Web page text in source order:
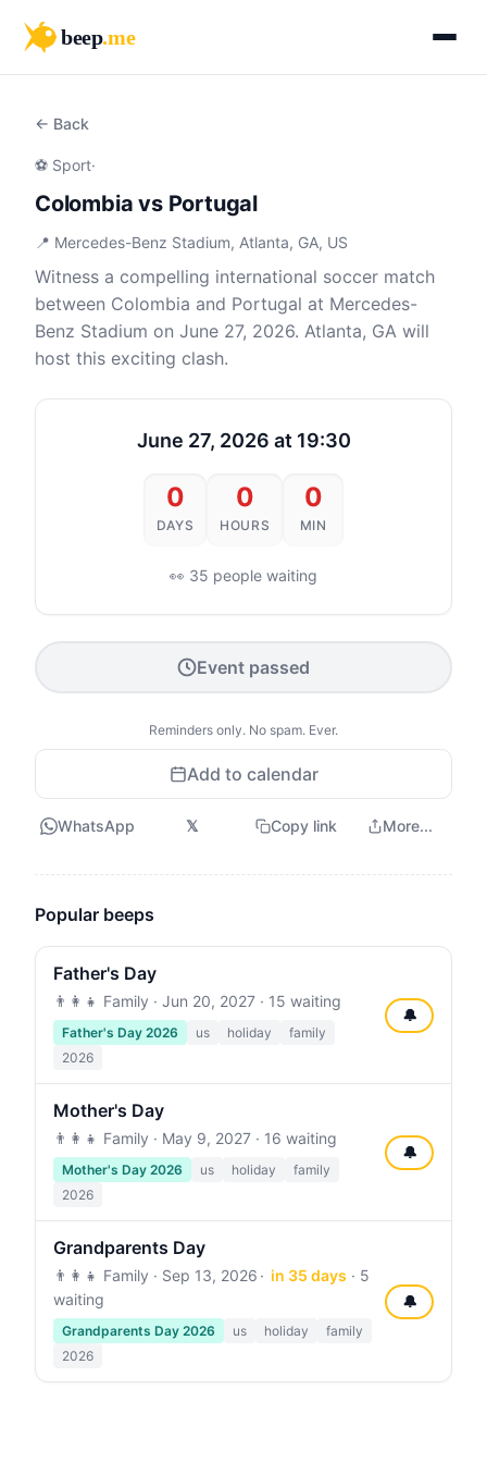
beep.me
← Back
⚽ Sport·
Colombia vs Portugal
📍 Mercedes-Benz Stadium, Atlanta, GA, US
Witness a compelling international soccer match
between Colombia and Portugal at Mercedes-
Benz Stadium on June 27, 2026. Atlanta, GA will
host this exciting clash.
June 27, 2026 at 19:30
0
DAYS
0
HOURS
0
MIN
👀 35 people waiting
Event passed
Reminders only. No spam. Ever.
Add to calendar
WhatsApp 𝕏 Copy link More...
Popular beeps
Father's Day
👨‍👩‍👧 Family · Jun 20, 2027 · 15 waiting
Father's Day 2026 us holiday
family
2026
🔔
Mother's Day
👨‍👩‍👧 Family · May 9, 2027 · 16 waiting
Mother's Day 2026 us holiday
family
2026
🔔
Grandparents Day
👨‍👩‍👧 Family · Sep 13, 2026 in 35 days · 5
waiting
Grandparents Day 2026 us holiday
family
2026
🔔